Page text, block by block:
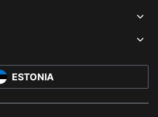
ESTONIA